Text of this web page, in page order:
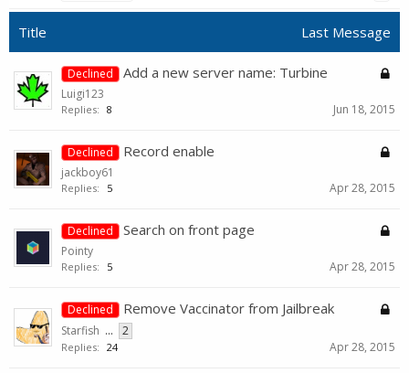
Title Last Message
Declined Add a new server name: Turbine
Luigi123
Replies: 8 Jun 18, 2015
Declined Record enable
jackboy61
Replies: 5 Apr 28, 2015
Declined Search on front page
Pointy
Replies: 5 Apr 28, 2015
Declined Remove Vaccinator from Jailbreak
Starfish ... 2
Replies: 24 Apr 28, 2015